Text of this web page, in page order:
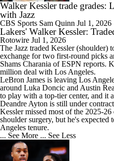
Walker Kessler trade grades:
with Jazz
CBS Sports Sam Quinn Jul 1, 2026
Lakers' Walker Kessler:
Rotowire Jul 1, 2026
The Jazz traded Kessler(shoulder)
exchange for two first-round picks
Shams Charania of ESPN reports.
million deal with Los Angeles.
LeBron James is leaving Los
around Luka Doncic and Austin
to play with a top-tier center, and it
Deandre Ayton is still under
Kessler missed most of the 2025-
shoulder surgery, but he's expected
Angeles tenure.
... See More ... See Less